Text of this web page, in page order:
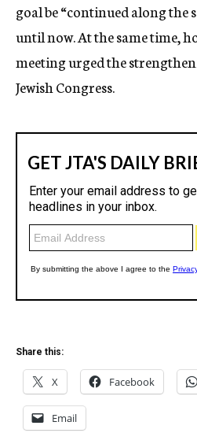
goal be “continued along the
until now. At the same time,
meeting urged the
Jewish Congress.
Share this:
X Facebook
Email